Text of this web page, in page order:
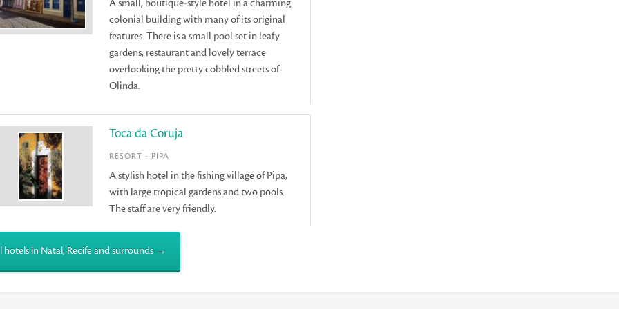
A small, boutique-style hotel in a charming
colonial building with many of its original
features. There is a small pool set in leafy
gardens, restaurant and lovely terrace
overlooking the pretty cobbled streets of
Olinda.
Toca da Coruja
RESORT - PIPA
A stylish hotel in the fishing village of Pipa,
with large tropical gardens and two pools.
The staff are very friendly.
hotels in Natal, Recife and surrounds →